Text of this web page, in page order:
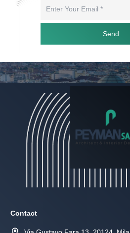
Send
Contact